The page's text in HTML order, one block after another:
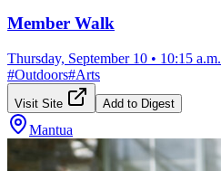
Member Walk
Thursday, September 10 • 10:15 a.m.
#Outdoors#Arts
Visit Site Add to Digest
Mantua